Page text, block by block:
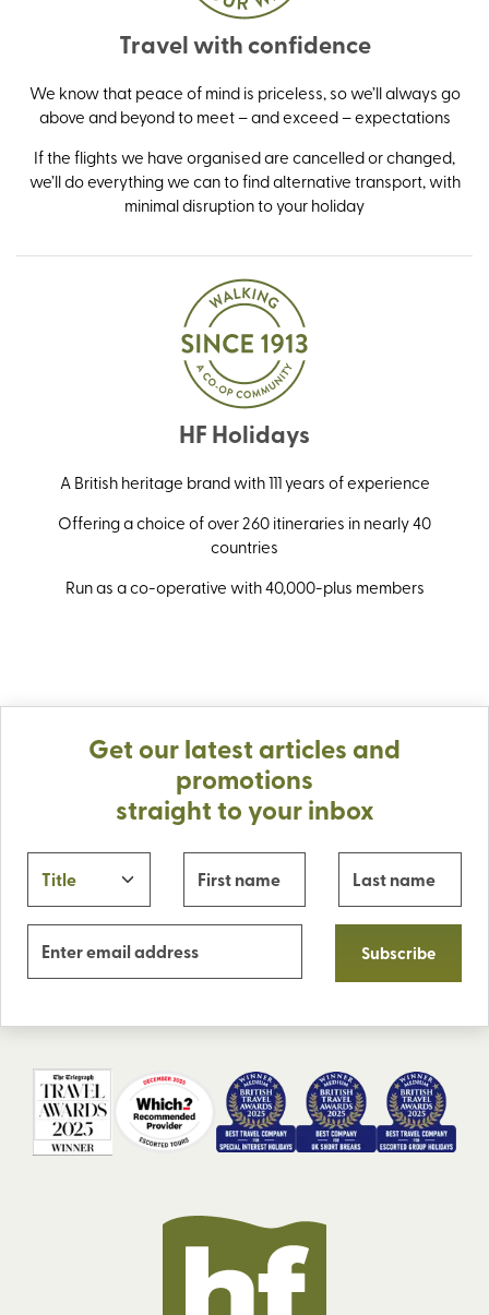
Travel with confidence
We know that peace of mind is priceless, so we’ll always go
above and beyond to meet – and exceed – expectations
If the flights we have organised are cancelled or changed,
we’ll do everything we can to find alternative transport, with
minimal disruption to your holiday
HF Holidays
A British heritage brand with 111 years of experience
Offering a choice of over 260 itineraries in nearly 40
countries
Run as a co-operative with 40,000-plus members
Get our latest articles and
promotions
straight to your inbox
Subscribe